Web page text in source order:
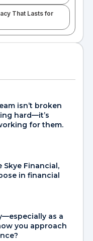
That Lasts for
isn’t broken
hard—it’s
for them.
Financial,
in financial
as a
you approach